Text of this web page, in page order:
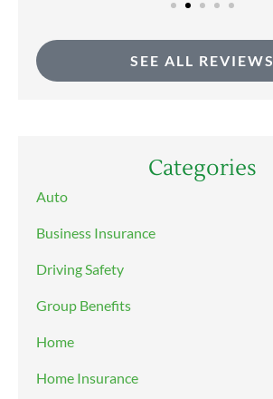
SEE ALL REVIEWS
Categories
Auto
Business Insurance
Driving Safety
Group Benefits
Home
Home Insurance